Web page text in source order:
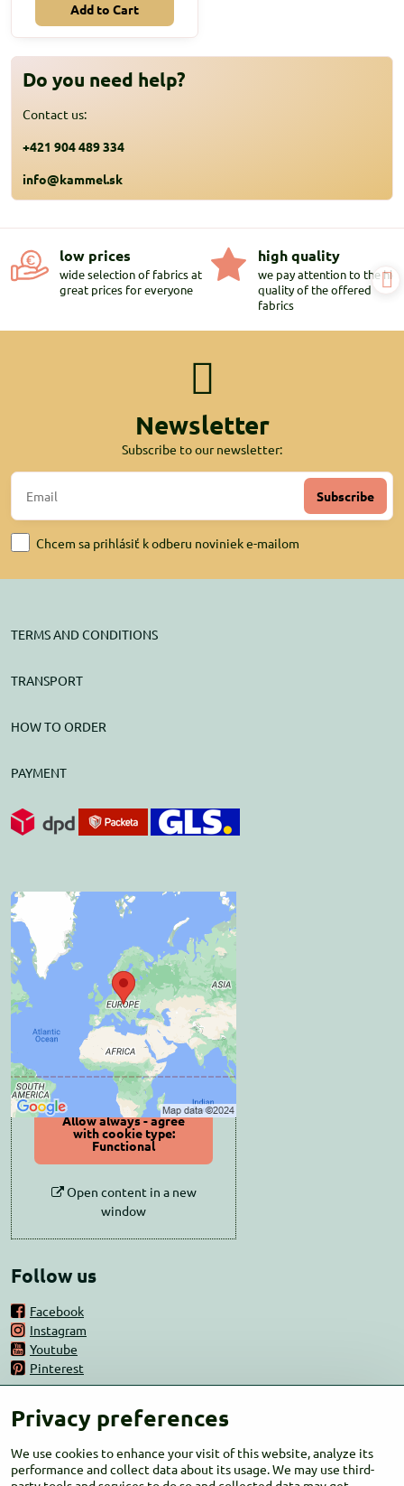
Add to Cart
Do you need help?
Contact us:
+421 904 489 334
info@kammel.sk
low prices
wide selection of fabrics at
great prices for everyone
high quality
we pay attention to the
quality of the offered
fabrics
Newsletter
Subscribe to our newsletter:
Subscribe
Chcem sa prihlásiť k odberu noviniek e-mailom
TERMS AND CONDITIONS
TRANSPORT
HOW TO ORDER
PAYMENT
External content is
blocked by Privacy
options
Do you want to load external
content?
Allow once
Allow always - agree
with cookie type:
Functional
Open content in a new
window
Follow us
Facebook
Instagram
Youtube
Pinterest
CONTACT
Kammel s.r.o.
Zemianske Lieskové 433
Privacy preferences
We use cookies to enhance your visit of this website, analyze its
performance and collect data about its usage. We may use third-